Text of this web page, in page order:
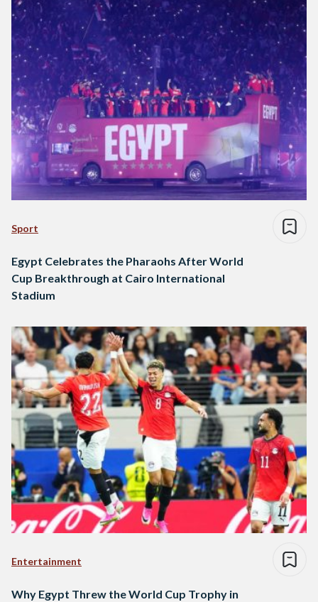
Sport
Egypt Celebrates the Pharaohs After World
Cup Breakthrough at Cairo International
Stadium
Entertainment
Why Egypt Threw the World Cup Trophy in